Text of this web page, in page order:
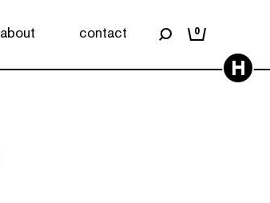
about contact 0
H